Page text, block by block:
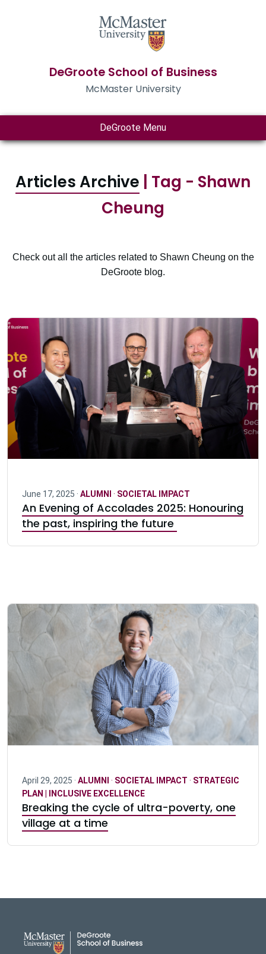
DeGroote School of Business
McMaster University
DeGroote Menu
Articles Archive | Tag - Shawn
Cheung
Check out all the articles related to Shawn Cheung on the
DeGroote blog.
June 17, 2025 · ALUMNI · SOCIETAL IMPACT
An Evening of Accolades 2025: Honouring
the past, inspiring the future
April 29, 2025 · ALUMNI · SOCIETAL IMPACT · STRATEGIC
PLAN | INCLUSIVE EXCELLENCE
Breaking the cycle of ultra-poverty, one
village at a time